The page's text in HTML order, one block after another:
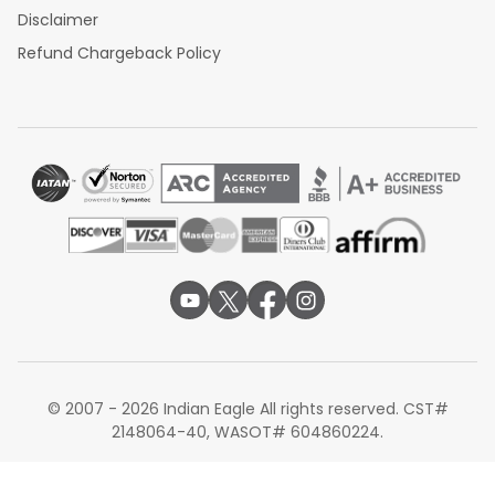
Disclaimer
Refund Chargeback Policy
© 2007 - 2026 Indian Eagle All rights reserved. CST#
2148064-40, WASOT# 604860224.